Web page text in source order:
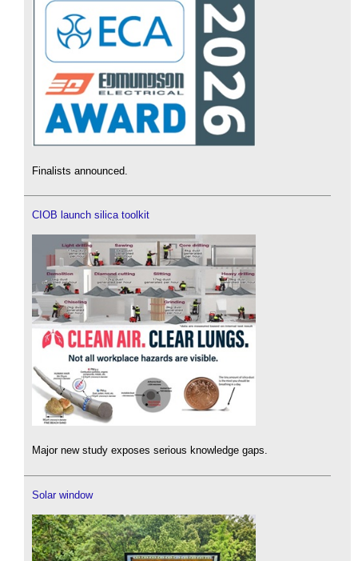
Finalists announced.
CIOB launch silica toolkit
Major new study exposes serious knowledge gaps.
Solar window